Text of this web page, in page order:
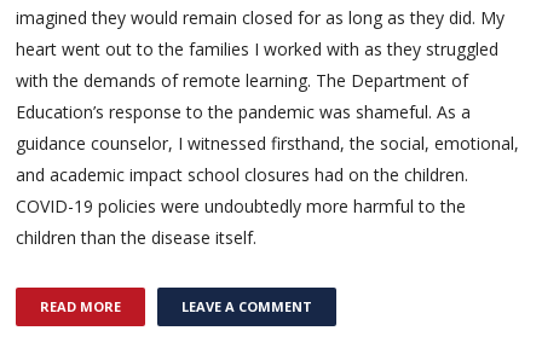
imagined they would remain closed for as long as they did. My
heart went out to the families I worked with as they struggled
with the demands of remote learning. The Department of
Education’s response to the pandemic was shameful. As a
guidance counselor, I witnessed firsthand, the social, emotional,
and academic impact school closures had on the children.
COVID-19 policies were undoubtedly more harmful to the
children than the disease itself.
READ MORE LEAVE A COMMENT